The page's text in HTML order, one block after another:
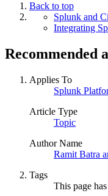
Back to top
Splunk and
Integrating
Recommended
Applies To
Splunk
Article Type
Topic
Author Name
Ramit Batra
Tags
This page